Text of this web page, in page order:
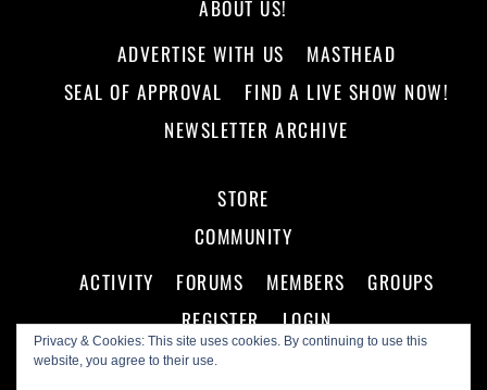
Privacy & Cookies: This site uses cookies. By continuing to use this
website, you agree to their use.
ABOUT US!
ADVERTISE WITH US
MASTHEAD
SEAL OF APPROVAL
FIND A LIVE SHOW NOW!
NEWSLETTER ARCHIVE
STORE
COMMUNITY
ACTIVITY
FORUMS MEMBERS
GROUPS
REGISTER
LOGIN